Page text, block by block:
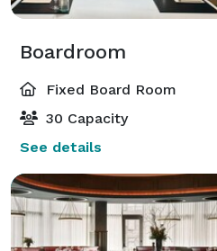
Boardroom
Fixed Board Room
30 Capacity
See details